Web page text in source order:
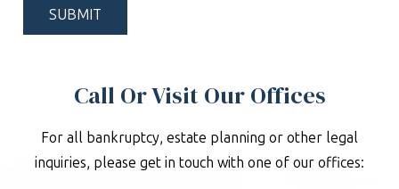
Call Or Visit Our Offices
For all bankruptcy, estate planning or other legal
inquiries, please get in touch with one of our offices: